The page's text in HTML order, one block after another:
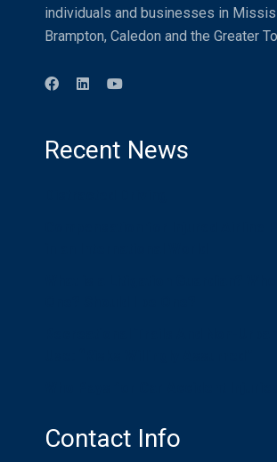
individuals and businesses in
Brampton, Caledon and the Greater
Recent News
Contact Info